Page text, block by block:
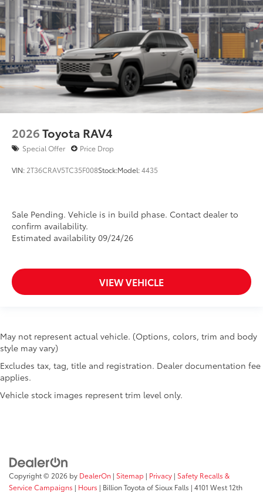
2026Toyota RAV4
Special Offer Price Drop
VIN: 2T36CRAV5TC35F008Stock:Model:4435
Sale Pending. Vehicle is in build phase. Contact dealer to
confirm availability.
Estimated availability 09/24/26
VIEW VEHICLE
May not represent actual vehicle. (Options, colors, trim and body
style may vary)
Excludes tax, tag, title and registration. Dealer documentation fee
applies.
Vehicle stock images represent trim level only.
Copyright © 2026 by DealerOn | Sitemap | Privacy | Safety Recalls &
Service Campaigns | Hours | Billion Toyota of Sioux Falls | 4101 West 12th